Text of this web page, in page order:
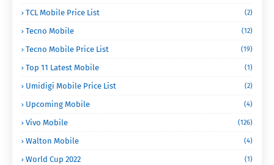
TCL Mobile Price List (2)
Tecno Mobile (12)
Tecno Mobile Price List (19)
Top 11 Latest Mobile (1)
Umidigi Mobile Price List (2)
Upcoming Mobile (4)
Vivo Mobile (126)
Walton Mobile (4)
World Cup 2022 (1)